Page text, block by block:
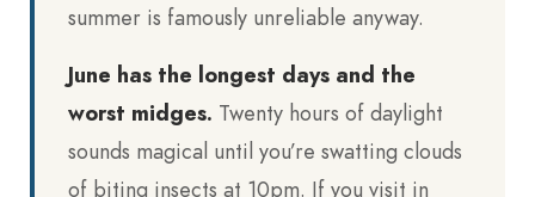
summer is famously unreliable anyway.
June has the longest days and the
worst midges. Twenty hours of daylight
sounds magical until you’re swatting clouds
of biting insects at 10pm. If you visit in